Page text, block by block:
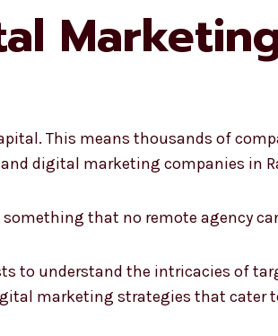
This means thousands of
digital marketing companies in
that no remote agency
to understand the intricacies of
marketing strategies that cater